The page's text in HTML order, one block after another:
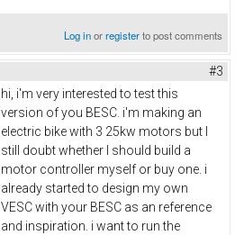
Log inorregisterto post comments
#3
hi, i'm very interested to test this
version of you BESC. i'm making an
electric bike with 3 25kw motors but I
still doubt whether I should build a
motor controller myself or buy one. i
already started to design my own
VESC with your BESC as an reference
and inspiration. i want to run the